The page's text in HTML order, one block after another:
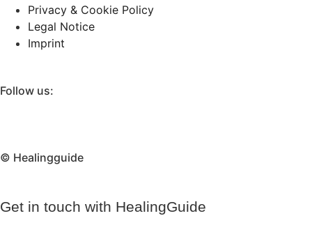
Privacy & Cookie Policy
Legal Notice
Imprint
Follow us:
© Healingguide
Get in touch with HealingGuide